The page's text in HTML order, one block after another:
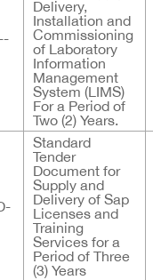
Delivery,
Installation and
Commissioning
of Laboratory
Information
Management
System (LIMS)
For a Period of
Two (2) Years.
Standard
Tender
Document for
Supply and
Delivery of Sap
Licenses and
Training
Services for a
Period of Three
(3) Years